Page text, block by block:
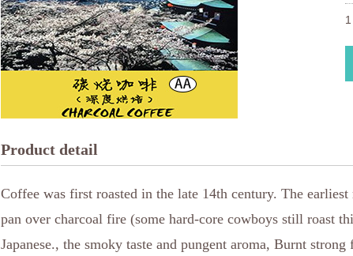
Product detail
Coffee was first roasted in the late 14th century. The
pan over charcoal fire (some hard-core cowboys still roast
Japanese., the smoky taste and pungent aroma, Burnt